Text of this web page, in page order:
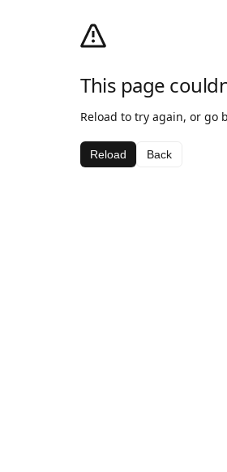
This page
Reload to try again, or go
Reload Back